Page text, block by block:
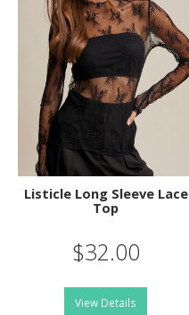
Listicle Long Sleeve Lace
Top
$32.00
View Details